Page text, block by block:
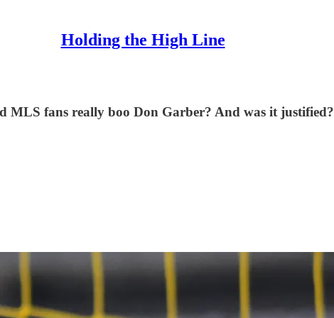
Holding the High Line
MLS fans really boo Don Garber? And was it justified?